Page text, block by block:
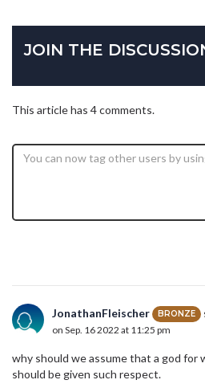
JOIN THE
This article has 4 comments.
JonathanFleischer BRONZE
on Sep. 16 2022 at 11:25 pm
why should we assume that a god for
should be given such respect.